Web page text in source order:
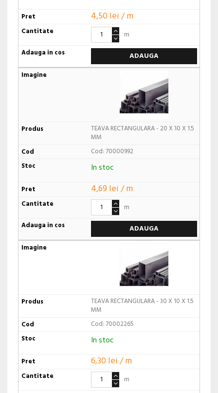
4,50 lei / m
m
ADAUGA
TEAVA RECTANGULARA - 20 X 10 X 1.5
MM
Cod: 70000992
In stoc
4,69 lei / m
m
ADAUGA
TEAVA RECTANGULARA - 30 X 10 X 1.5
MM
Cod: 70002265
In stoc
6,30 lei / m
m